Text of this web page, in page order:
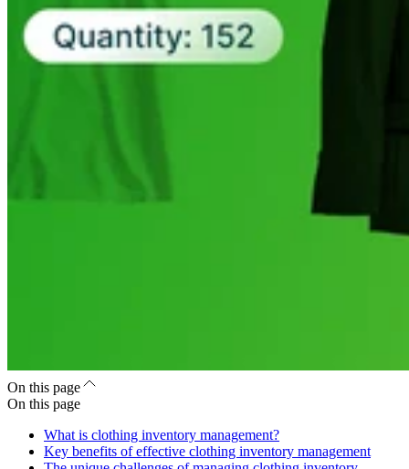
On this page
On this page
What is clothing inventory management?
Key benefits of effective clothing inventory management